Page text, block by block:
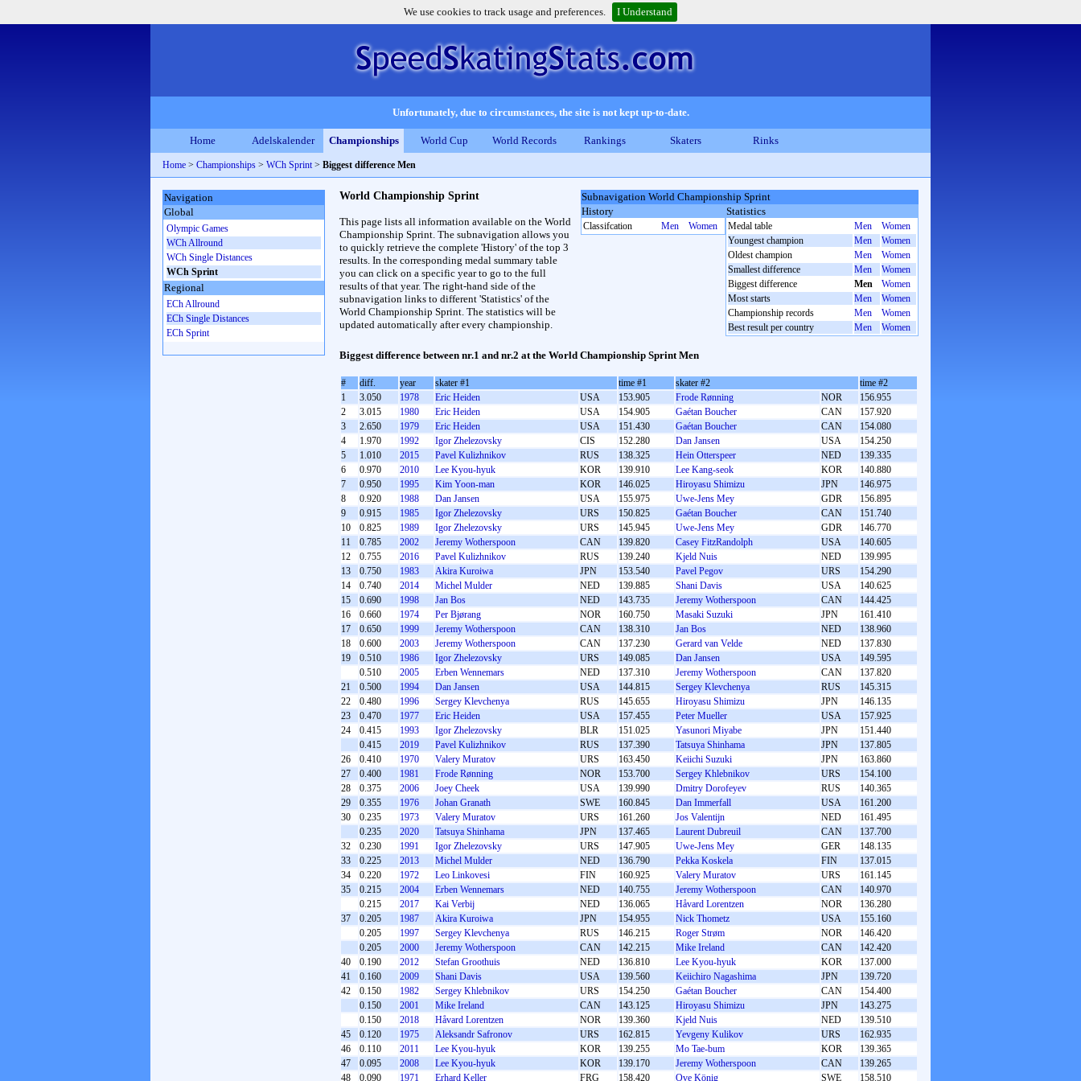
We use cookies to track usage and preferences. I Understand
Unfortunately, due to circumstances, the site is not kept up-to-date.
Home Adelskalender Championships World Cup World Records Rankings Skaters Rinks
Home > Championships > WCh Sprint> Biggest difference Men
Subnavigation World Championship Sprint
History
Classifcation Men Women
Statistics
Medal table Men
Women
Youngest champion
Men
Women
Oldest champion
Men
Women
Smallest difference
Men
Women
Biggest difference
Men
Women
Most starts
Men
Women
Championship records
Men
Women
Best result per country
Men Women
World Championship Sprint
This page lists all information available on the World
Championship Sprint. The subnavigation allows you
to quickly retrieve the complete 'History' of the top 3
results. In the corresponding medal summary table
you can click on a specific year to go to the full
results of that year. The right-hand side of the
subnavigation links to different 'Statistics' of the
World Championship Sprint. The statistics will be
updated automatically after every championship.
Biggest difference between nr.1 and nr.2 at the World Championship Sprint Men
# diff. year skater #1 time #1 skater #2
time #2
1
3.050 1978 Eric Heiden USA 153.905 Frode Rønning NOR
156.955
2
3.015 1980 Eric Heiden USA 154.905 Gaétan Boucher CAN
157.920
3
2.650 1979 Eric Heiden USA 151.430 Gaétan Boucher CAN
154.080
4
1.970 1992 Igor Zhelezovsky CIS 152.280 Dan Jansen USA
154.250
5
1.010 2015 Pavel Kulizhnikov RUS 138.325 Hein Otterspeer NED
139.335
6
0.970 2010 Lee Kyou-hyuk KOR 139.910 Lee Kang-seok KOR
140.880
7
0.950 1995 Kim Yoon-man KOR 146.025 Hiroyasu Shimizu JPN
146.975
8
0.920 1988 Dan Jansen USA 155.975 Uwe-Jens Mey GDR
156.895
9
0.915 1985 Igor Zhelezovsky URS 150.825 Gaétan Boucher CAN
151.740
10
0.825 1989 Igor Zhelezovsky URS 145.945 Uwe-Jens Mey GDR
146.770
11
0.785 2002 Jeremy Wotherspoon CAN 139.820 Casey FitzRandolph USA
140.605
12
0.755 2016 Pavel Kulizhnikov RUS 139.240 Kjeld Nuis NED
139.995
13
0.750 1983 Akira Kuroiwa JPN 153.540 Pavel Pegov URS
154.290
14
0.740 2014 Michel Mulder NED 139.885 Shani Davis USA
140.625
15
0.690 1998 Jan Bos NED 143.735 Jeremy Wotherspoon CAN
144.425
16
0.660 1974 Per Bjørang NOR 160.750 Masaki Suzuki JPN
161.410
17
0.650 1999 Jeremy Wotherspoon CAN 138.310 Jan Bos NED
138.960
18
0.600 2003 Jeremy Wotherspoon CAN 137.230 Gerard van Velde NED
137.830
19
0.510 1986 Igor Zhelezovsky URS 149.085 Dan Jansen USA
149.595
0.510
2005 Erben Wennemars NED 137.310 Jeremy Wotherspoon CAN
137.820
21
0.500 1994 Dan Jansen USA 144.815 Sergey Klevchenya RUS
145.315
22
0.480 1996 Sergey Klevchenya RUS 145.655 Hiroyasu Shimizu JPN
146.135
23
0.470 1977 Eric Heiden USA 157.455 Peter Mueller USA
157.925
24
0.415 1993 Igor Zhelezovsky BLR 151.025 Yasunori Miyabe JPN
151.440
0.415
2019 Pavel Kulizhnikov RUS 137.390 Tatsuya Shinhama JPN
137.805
26
0.410 1970 Valery Muratov URS 163.450 Keiichi Suzuki JPN
163.860
27
0.400 1981 Frode Rønning NOR 153.700 Sergey Khlebnikov URS
154.100
28
0.375 2006 Joey Cheek USA 139.990 Dmitry Dorofeyev RUS
140.365
29
0.355 1976 Johan Granath SWE 160.845 Dan Immerfall USA
161.200
30
0.235 1973 Valery Muratov URS 161.260 Jos Valentijn NED
161.495
0.235
2020 Tatsuya Shinhama JPN 137.465 Laurent Dubreuil CAN
137.700
32
0.230 1991 Igor Zhelezovsky URS 147.905 Uwe-Jens Mey GER
148.135
33
0.225 2013 Michel Mulder NED 136.790 Pekka Koskela FIN
137.015
34
0.220 1972 Leo Linkovesi FIN 160.925 Valery Muratov URS
161.145
35
0.215 2004 Erben Wennemars NED 140.755 Jeremy Wotherspoon CAN
140.970
0.215
2017 Kai Verbij NED 136.065 Håvard Lorentzen NOR
136.280
37
0.205 1987 Akira Kuroiwa JPN 154.955 Nick Thometz USA
155.160
0.205
1997 Sergey Klevchenya RUS 146.215 Roger Strøm NOR
146.420
0.205
2000 Jeremy Wotherspoon CAN 142.215 Mike Ireland CAN
142.420
40
0.190 2012 Stefan Groothuis NED 136.810 Lee Kyou-hyuk KOR
137.000
41
0.160 2009 Shani Davis USA 139.560 Keiichiro Nagashima JPN
139.720
42
0.150 1982 Sergey Khlebnikov URS 154.250 Gaétan Boucher CAN
154.400
0.150
2001 Mike Ireland CAN 143.125 Hiroyasu Shimizu JPN
143.275
0.150
2018 Håvard Lorentzen NOR 139.360 Kjeld Nuis NED
139.510
45
0.120 1975 Aleksandr Safronov URS 162.815 Yevgeny Kulikov URS
162.935
46
0.110 2011 Lee Kyou-hyuk KOR 139.255 Mo Tae-bum KOR
139.365
47
0.095 2008 Lee Kyou-hyuk KOR 139.170 Jeremy Wotherspoon CAN
139.265
48
0.090 1971 Erhard Keller FRG 158.420 Ove König SWE 158.510
Navigation
Global
Olympic Games
WCh Allround
WCh Single Distances
WCh Sprint
Regional
ECh Allround
ECh Single Distances
ECh Sprint